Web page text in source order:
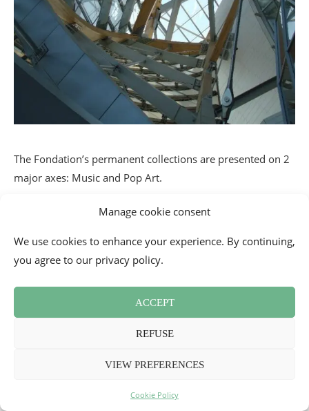
Manage cookie consent
We use cookies to enhance your experience. By continuing,
you agree to our privacy policy.
ACCEPT
REFUSE
VIEW PREFERENCES
Cookie Policy
The Fondation’s permanent collections are presented on 2
major axes: Music and Pop Art.